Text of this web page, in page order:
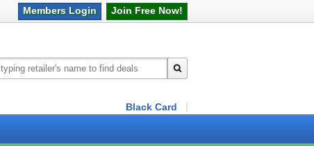
Join FreeNow!
Members Login
Black Card